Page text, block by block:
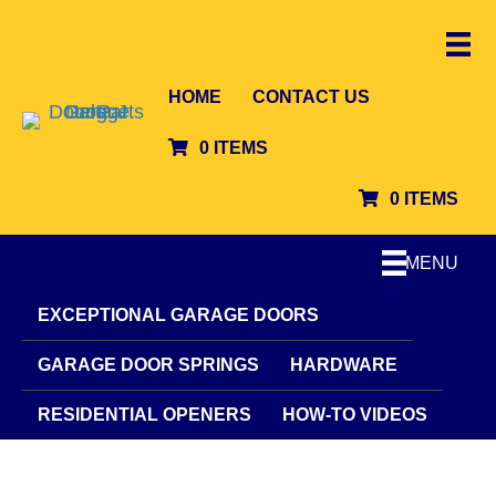
HOME CONTACT US
0 ITEMS
0 ITEMS
MENU
EXCEPTIONAL GARAGE DOORS
GARAGE DOOR SPRINGS HARDWARE
RESIDENTIAL OPENERS HOW-TO VIDEOS